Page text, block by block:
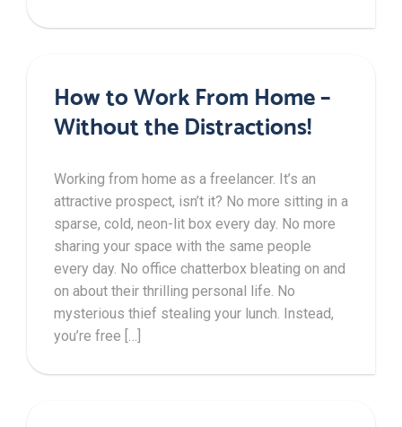
How to Work From Home –
Without the Distractions!
Working from home as a freelancer. It’s an
attractive prospect, isn’t it? No more sitting in a
sparse, cold, neon-lit box every day. No more
sharing your space with the same people
every day. No office chatterbox bleating on and
on about their thrilling personal life. No
mysterious thief stealing your lunch. Instead,
you’re free […]